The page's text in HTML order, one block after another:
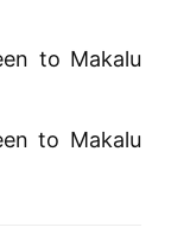
to Makalu
to Makalu